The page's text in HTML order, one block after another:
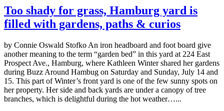
Too shady for grass, Hamburg yard is
filled with gardens, paths & curios
by Connie Oswald Stofko An iron headboard and foot board give
another meaning to the term “garden bed” in this yard at 224 East
Prospect Ave., Hamburg, where Kathleen Winter shared her gardens
during Buzz Around Hambug on Saturday and Sunday, July 14 and
15. This part of Winter’s front yard is one of the few sunny spots on
her property. Her side and back yards are under a canopy of tree
branches, which is delightful during the hot weather…...